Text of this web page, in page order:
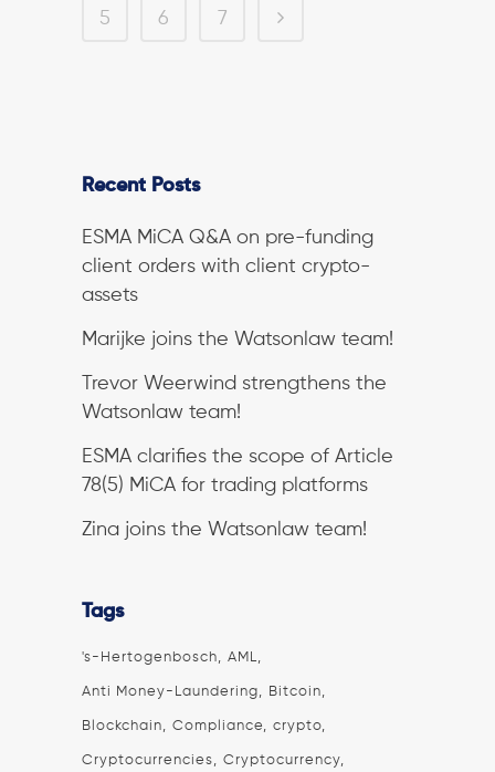
5 6 7
Recent Posts
ESMA MiCA Q&A on pre-funding
client orders with client crypto-
assets
Marijke joins the Watsonlaw team!
Trevor Weerwind strengthens the
Watsonlaw team!
ESMA clarifies the scope of Article
78(5) MiCA for trading platforms
Zina joins the Watsonlaw team!
Tags
's-Hertogenbosch AML
Anti Money-Laundering Bitcoin
Blockchain Compliance crypto
Cryptocurrencies Cryptocurrency